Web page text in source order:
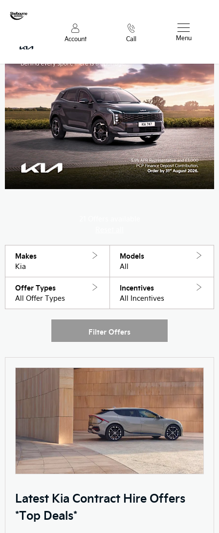
Account Call Menu
Makes
Kia
Models
All
Offer Types
All Offer Types
Incentives
All Incentives
Filter Offers
Latest Kia Contract Hire Offers
*Top Deals*